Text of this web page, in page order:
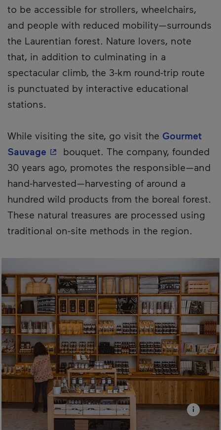
to be accessible for strollers, wheelchairs,
and people with reduced mobility—surrounds
the Laurentian forest. Nature lovers, note
that, in addition to culminating in a
spectacular climb, the 3-km round-trip route
is punctuated by interactive educational
stations.
While visiting the site, go visit the Gourmet
Sauvage - This hyperlink will open in a new
bouquet. The company, founded
30 years ago, promotes the responsible—and
hand-harvested—harvesting of around a
hundred wild products from the boreal forest.
These natural treasures are processed using
traditional on-site methods in the region.